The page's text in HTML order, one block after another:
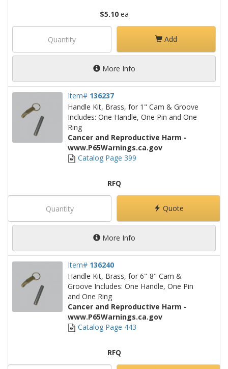
$5.10ea
Add
More Info
Item# 136237
Handle Kit, Brass, for 1" Cam & Groove
Includes: One Handle, One Pin and One
Ring
Cancer and Reproductive Harm -
www.P65Warnings.ca.gov
Catalog Page 399
RFQ
Quote
More Info
Item# 136240
Handle Kit, Brass, for 6"-8" Cam &
Groove Includes: One Handle, One Pin
and One Ring
Cancer and Reproductive Harm -
www.P65Warnings.ca.gov
Catalog Page 443
RFQ